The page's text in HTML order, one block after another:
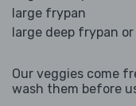
large frypan
large deep frypan
Our veggies come
wash them before